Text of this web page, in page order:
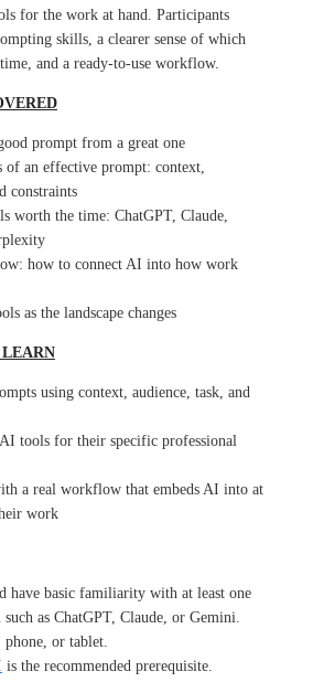
for the work at hand. Participants
skills, a clearer sense of which
and a ready-to-use workflow.
prompt from a great one
of an effective prompt: context,
constraints
worth the time: ChatGPT, Claude,
how to connect AI into how work
as the landscape changes
using context, audience, task, and
tools for their specific professional
a real workflow that embeds AI into at
work
have basic familiarity with at least one
as ChatGPT, Claude, or Gemini.
or tablet.
is the recommended prerequisite.